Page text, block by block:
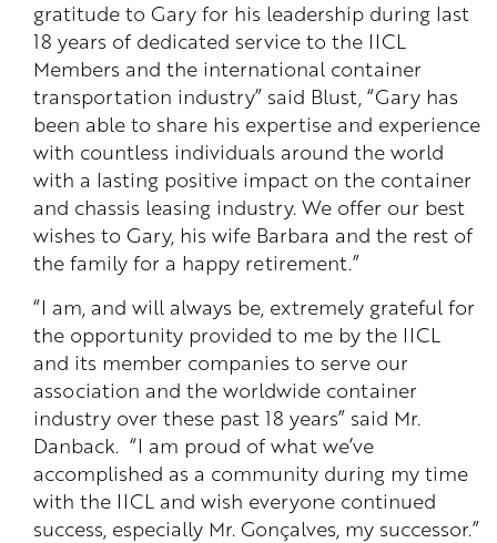
gratitude to Gary for his leadership during last
18 years of dedicated service to the IICL
Members and the international container
transportation industry” said Blust, “Gary has
been able to share his expertise and experience
with countless individuals around the world
with a lasting positive impact on the container
and chassis leasing industry. We offer our best
wishes to Gary, his wife Barbara and the rest of
the family for a happy retirement.”
“I am, and will always be, extremely grateful for
the opportunity provided to me by the IICL
and its member companies to serve our
association and the worldwide container
industry over these past 18 years” said Mr.
Danback. “I am proud of what we’ve
accomplished as a community during my time
with the IICL and wish everyone continued
success, especially Mr. Gonçalves, my successor.”